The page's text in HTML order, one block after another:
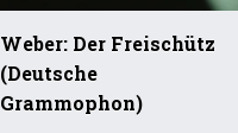
Weber: Der Freischütz
(Deutsche
Grammophon)